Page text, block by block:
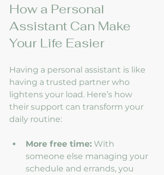
How a Personal
Assistant Can Make
Your Life Easier
Having a personal assistant is like
having a trusted partner who
lightens your load. Here’s how
their support can transform your
daily routine:
More free time: With
someone else managing your
schedule and errands, you